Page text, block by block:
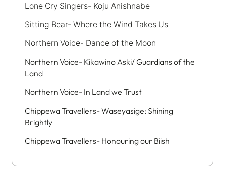
Lone Cry Singers- Koju Anishnabe
Sitting Bear- Where the Wind Takes Us
Northern Voice- Dance of the Moon
Northern Voice- Kikawino Aski/ Guardians of the
Land
Northern Voice- In Land we Trust
Chippewa Travellers- Waseyasige: Shining
Brightly
Chippewa Travellers- Honouring our Biish